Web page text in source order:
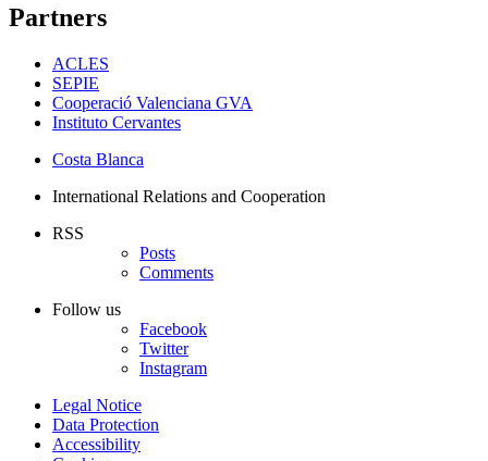
Partners
ACLES
SEPIE
Cooperació Valenciana GVA
Instituto Cervantes
Costa Blanca
International Relations and Cooperation
RSS
Posts
Comments
Follow us
Facebook
Twitter
Instagram
Legal Notice
Data Protection
Accessibility